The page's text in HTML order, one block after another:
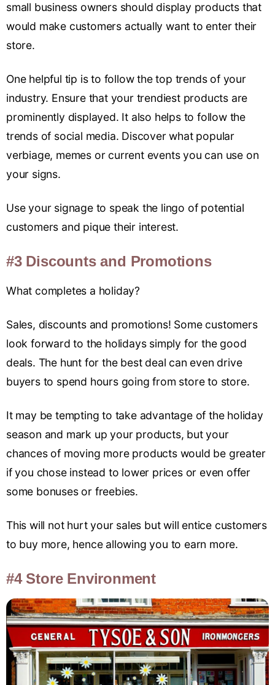
small business owners should display products that
would make customers actually want to enter their
store.
One helpful tip is to follow the top trends of your
industry. Ensure that your trendiest products are
prominently displayed. It also helps to follow the
trends of social media. Discover what popular
verbiage, memes or current events you can use on
your signs.
Use your signage to speak the lingo of potential
customers and pique their interest.
#3 Discounts and Promotions
What completes a holiday?
Sales, discounts and promotions! Some customers
look forward to the holidays simply for the good
deals. The hunt for the best deal can even drive
buyers to spend hours going from store to store.
It may be tempting to take advantage of the holiday
season and mark up your products, but your
chances of moving more products would be greater
if you chose instead to lower prices or even offer
some bonuses or freebies.
This will not hurt your sales but will entice customers
to buy more, hence allowing you to earn more.
#4 Store Environment